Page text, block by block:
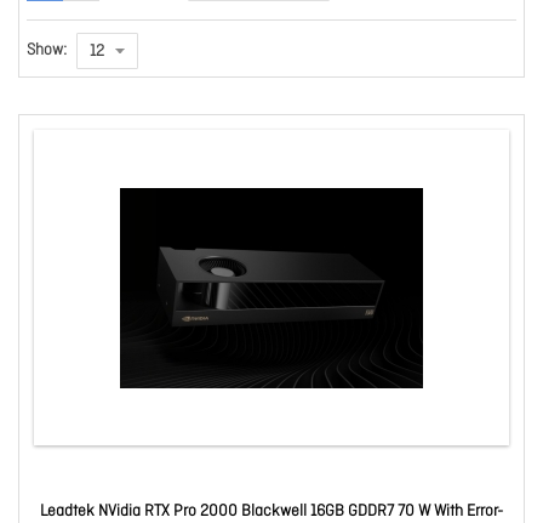
Show:
Leadtek NVidia RTX Pro 2000 Blackwell 16GB GDDR7 70 W With Error-